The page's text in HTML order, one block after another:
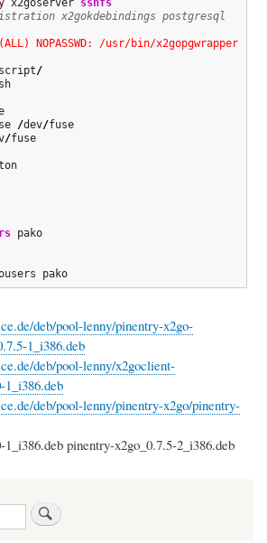
x2gokdebindings postgresql
NOPASSWD: /usr/bin/x2gopgwrapper "
/
/dev/fuse
/fuse
pako
pako
deb/pool-lenny/pinentry-x2go-
1_i386.deb
deb/pool-lenny/x2goclient-
deb/pool-lenny/pinentry-x2go/pinentry-
pinentry-x2go_0.7.5-2_i386.deb